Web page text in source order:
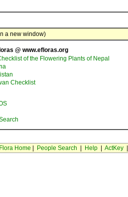
a new window)
@ www.efloras.org
of the Flowering Plants of Nepal
Checklist
Home People Search Help| ActKey|